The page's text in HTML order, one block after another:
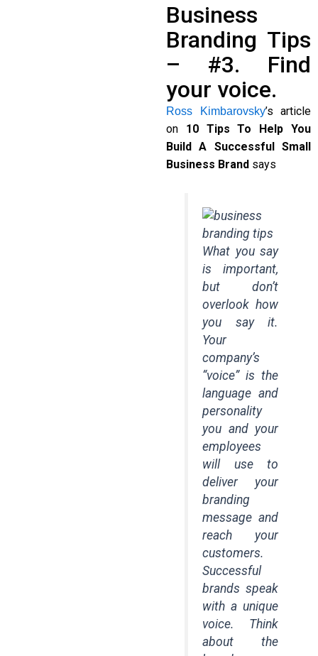
Business
Branding Tips
– #3. Find
your voice.
Ross Kimbarovsky’s article
on 10 Tips To Help You
Build A Successful Small
Business Brand says
What you say
is important,
but don’t
overlook how
you say it.
Your
company’s
“voice” is the
language and
personality
you and your
employees
will use to
deliver your
branding
message and
reach your
customers.
Successful
brands speak
with a unique
voice. Think
about the